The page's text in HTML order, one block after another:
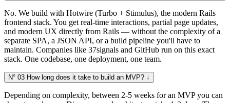
No. We build with Hotwire (Turbo + Stimulus), the modern Rails
frontend stack. You get real-time interactions, partial page updates,
and modern UX directly from Rails — without the complexity of a
separate SPA, a JSON API, or a build pipeline you'll have to
maintain. Companies like 37signals and GitHub run on this exact
stack. One codebase, one deployment, one team.
N° 03 How long does it take to build an MVP? ↓
Depending on complexity, between 2-5 weeks for an MVP you can